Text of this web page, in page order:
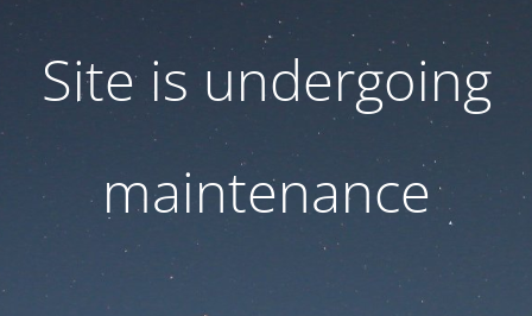
Site is undergoing
maintenance